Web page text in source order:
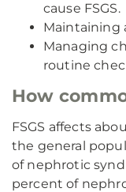
cause FSGS.
Maintaining
Managing
routine
How
FSGS affects
the general
of nephrotic
percent of